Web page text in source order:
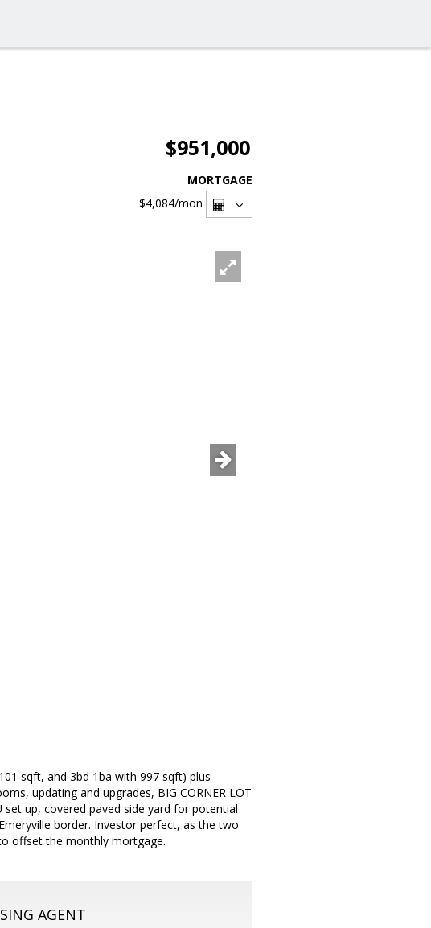
$951,000
MORTGAGE
$4,084/mon
sqft, and 3bd 1ba with 997 sqft) plus
updating and upgrades, BIG CORNER LOT
up, covered paved side yard for potential
border. Investor perfect, as the two
offset the monthly mortgage.
AGENT